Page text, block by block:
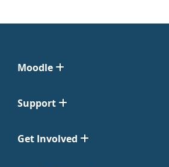
Moodle
Support
Get Involved